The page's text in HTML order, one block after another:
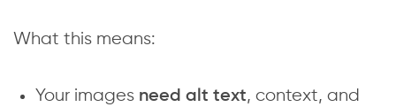
What this means:
Your images need alt text, context, and